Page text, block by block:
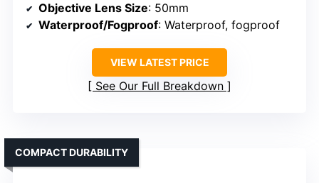
Objective Lens Size: 50mm
Waterproof/Fogproof: Waterproof, fogproof
VIEW LATEST PRICE
See Our Full Breakdown
COMPACT DURABILITY